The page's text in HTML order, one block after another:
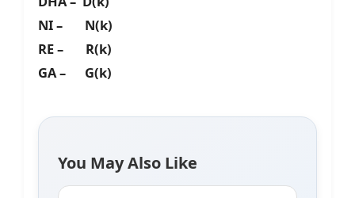
NI – N(k)
RE – R(k)
GA – G(k)
You May Also Like